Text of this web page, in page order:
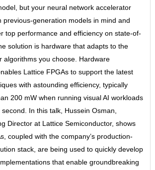
but your neural network accelerator
previous-generation models in mind and
top performance and efficiency on state-of-
solution is hardware that adapts to the
algorithms you choose. Hardware
Lattice FPGAs to support the latest
with astounding efficiency, typically
200 mW when running visual AI workloads
In this talk, Hussein Osman,
Director at Lattice Semiconductor, shows
coupled with the company’s production-
stack, are being used to quickly develop
that enable groundbreaking